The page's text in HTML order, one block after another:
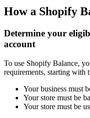
How a Shopify
Determine your
account
To use Shopify Balance,
requirements, starting with
Your business must
Your store must be
Your store must be